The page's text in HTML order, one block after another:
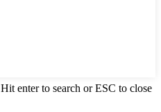
Hit enter to search or ESC to close